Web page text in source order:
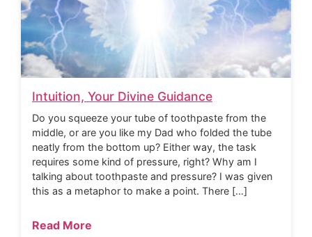
Intuition, Your Divine Guidance
Do you squeeze your tube of toothpaste from the
middle, or are you like my Dad who folded the tube
neatly from the bottom up? Either way, the task
requires some kind of pressure, right? Why am I
talking about toothpaste and pressure? I was given
this as a metaphor to make a point. There […]
Read More